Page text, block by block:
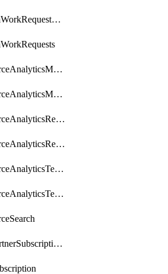
getPsaPsaWorkRequestLogs
getResourceAnalyticsMonitoredRegion
getResourceAnalyticsMonitoredRegions
getResourceAnalyticsResourceAnalyticsInstance
getResourceAnalyticsResourceAnalyticsInstances
getResourceAnalyticsTenancyAttachment
getResourceAnalyticsTenancyAttachments
getSelfPartnerSubscriptions